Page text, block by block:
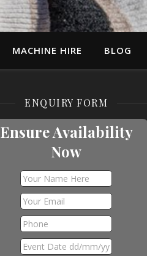
MACHINE HIRE BLOG
ENQUIRY FORM
Ensure Availability
Now